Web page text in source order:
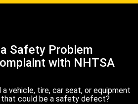
Safety Problem
with NHTSA
a vehicle, tire, car seat, or equipment
could be a safety defect?